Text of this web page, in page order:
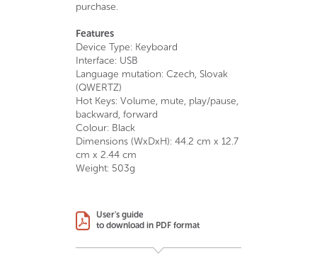
purchase.
Features
Device Type: Keyboard
Interface: USB
Language mutation: Czech, Slovak
(QWERTZ)
Hot Keys: Volume, mute, play/pause,
backward, forward
Colour: Black
Dimensions (WxDxH): 44.2 cm x 12.7
cm x 2.44 cm
Weight: 503g
User's guide
to download in PDF format